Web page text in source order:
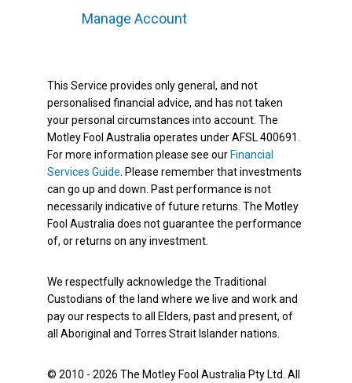
Manage Account
This Service provides only general, and not
personalised financial advice, and has not taken
your personal circumstances into account. The
Motley Fool Australia operates under AFSL 400691.
For more information please see our Financial
Services Guide . Please remember that investments
can go up and down. Past performance is not
necessarily indicative of future returns. The Motley
Fool Australia does not guarantee the performance
of, or returns on any investment.
We respectfully acknowledge the Traditional
Custodians of the land where we live and work and
pay our respects to all Elders, past and present, of
all Aboriginal and Torres Strait Islander nations.
© 2010 - 2026 The Motley Fool Australia Pty Ltd. All